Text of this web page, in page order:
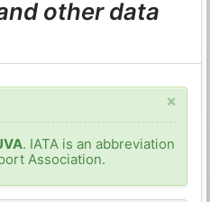
other data
×
. IATA is an abbreviation
Association.